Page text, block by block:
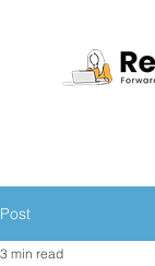
Post
3 min read